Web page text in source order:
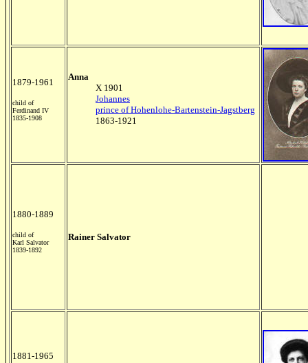
1879-1961
child of
Ferdinand IV
1835-1908
Anna
X 1901
Johannes
prince of Hohenlohe-Bartenstein-Jagstberg
1863-1921
1880-1889
child of
Karl Salvator
1839-1892
Rainer Salvator
1881-1965